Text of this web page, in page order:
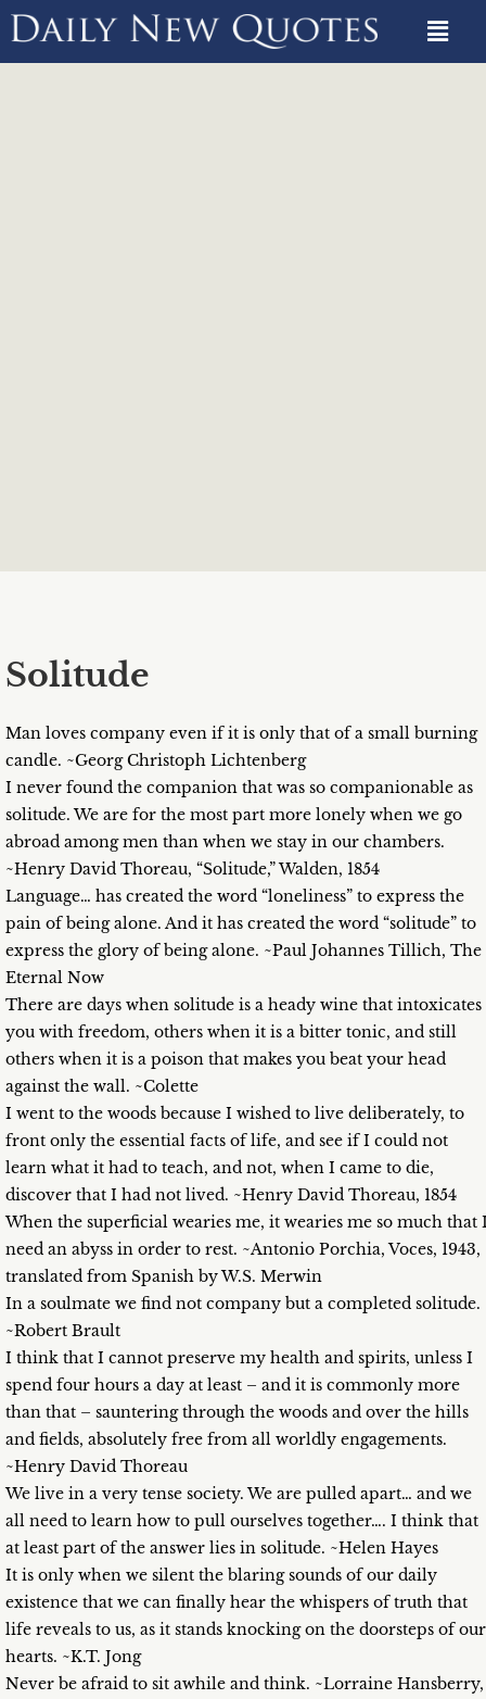
Solitude
Man loves company even if it is only that of a small burning
candle. ~Georg Christoph Lichtenberg
I never found the companion that was so companionable as
solitude. We are for the most part more lonely when we go
abroad among men than when we stay in our chambers.
~Henry David Thoreau, “Solitude,” Walden, 1854
Language… has created the word “loneliness” to express the
pain of being alone. And it has created the word “solitude” to
express the glory of being alone. ~Paul Johannes Tillich, The
Eternal Now
There are days when solitude is a heady wine that intoxicates
you with freedom, others when it is a bitter tonic, and still
others when it is a poison that makes you beat your head
against the wall. ~Colette
I went to the woods because I wished to live deliberately, to
front only the essential facts of life, and see if I could not
learn what it had to teach, and not, when I came to die,
discover that I had not lived. ~Henry David Thoreau, 1854
When the superficial wearies me, it wearies me so much that
need an abyss in order to rest. ~Antonio Porchia, Voces, 1943,
translated from Spanish by W.S. Merwin
In a soulmate we find not company but a completed solitude.
~Robert Brault
I think that I cannot preserve my health and spirits, unless I
spend four hours a day at least – and it is commonly more
than that – sauntering through the woods and over the hills
and fields, absolutely free from all worldly engagements.
~Henry David Thoreau
We live in a very tense society. We are pulled apart… and we
all need to learn how to pull ourselves together…. I think that
at least part of the answer lies in solitude. ~Helen Hayes
It is only when we silent the blaring sounds of our daily
existence that we can finally hear the whispers of truth that
life reveals to us, as it stands knocking on the doorsteps of our
hearts. ~K.T. Jong
Never be afraid to sit awhile and think. ~Lorraine Hansberry,